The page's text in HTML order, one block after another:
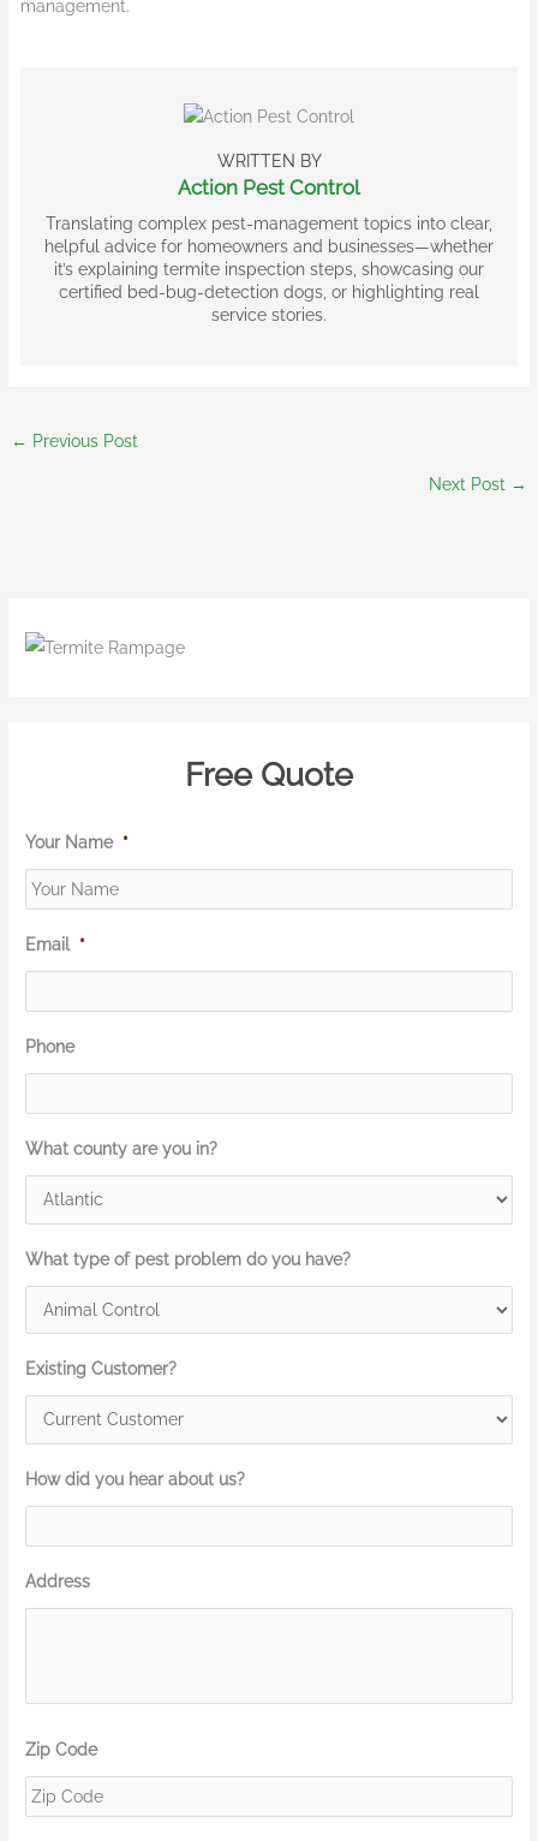
management.
WRITTEN BY
Action Pest Control
Translating complex pest-management topics into clear,
helpful advice for homeowners and businesses—whether
it’s explaining termite inspection steps, showcasing our
certified bed-bug-detection dogs, or highlighting real
service stories.
← Previous Post
Next Post →
Free Quote
Your Name *
Email *
Phone
What county are you in?
What type of pest problem do you have?
Existing Customer?
How did you hear about us?
Address
Zip Code